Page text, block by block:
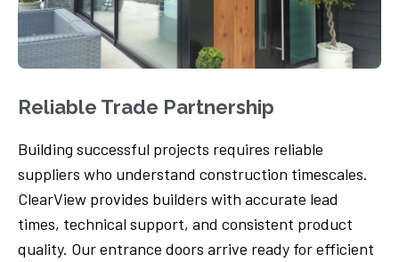
Reliable Trade Partnership
Building successful projects requires reliable
suppliers who understand construction timescales.
ClearView provides builders with accurate lead
times, technical support, and consistent product
quality. Our entrance doors arrive ready for efficient